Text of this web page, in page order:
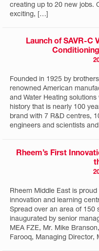
creating up to 20 new jobs.
exciting, […]
Launch of SAVR-C
Founded in 1925 by
renowned American
and Water Heating
history that is nearly 100
brand with 7 R&D centres,
engineers and scientists
Rheem’s First
Rheem Middle East is
innovation and learning
Spread over an area of 150
inaugurated by senior
MEA FZE, Mr. Mike
Farooq, Managing Director,